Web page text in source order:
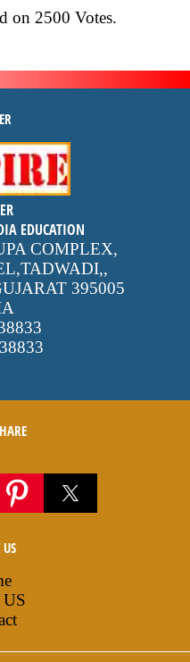
on 2500 Votes.
-
EDUCATION
COMPLEX,
,
395005